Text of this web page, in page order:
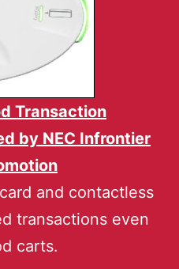
Transaction
by NEC Infrontier
and contactless
transactions even
carts.